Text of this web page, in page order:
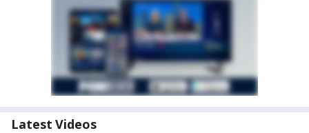
Latest Videos